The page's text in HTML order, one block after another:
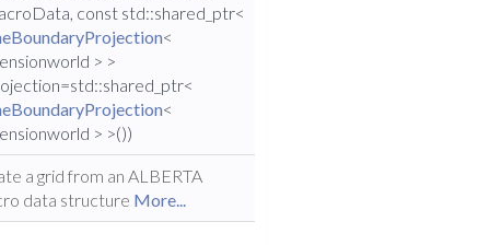
const std::shared_ptr<
<
> >
<
> >())
a grid from an ALBERTA
data structure More...